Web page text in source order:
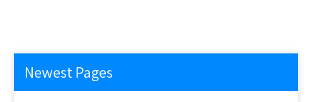
Newest Pages